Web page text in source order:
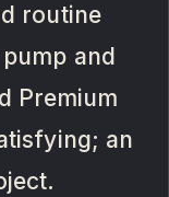
routine
and
Premium
an